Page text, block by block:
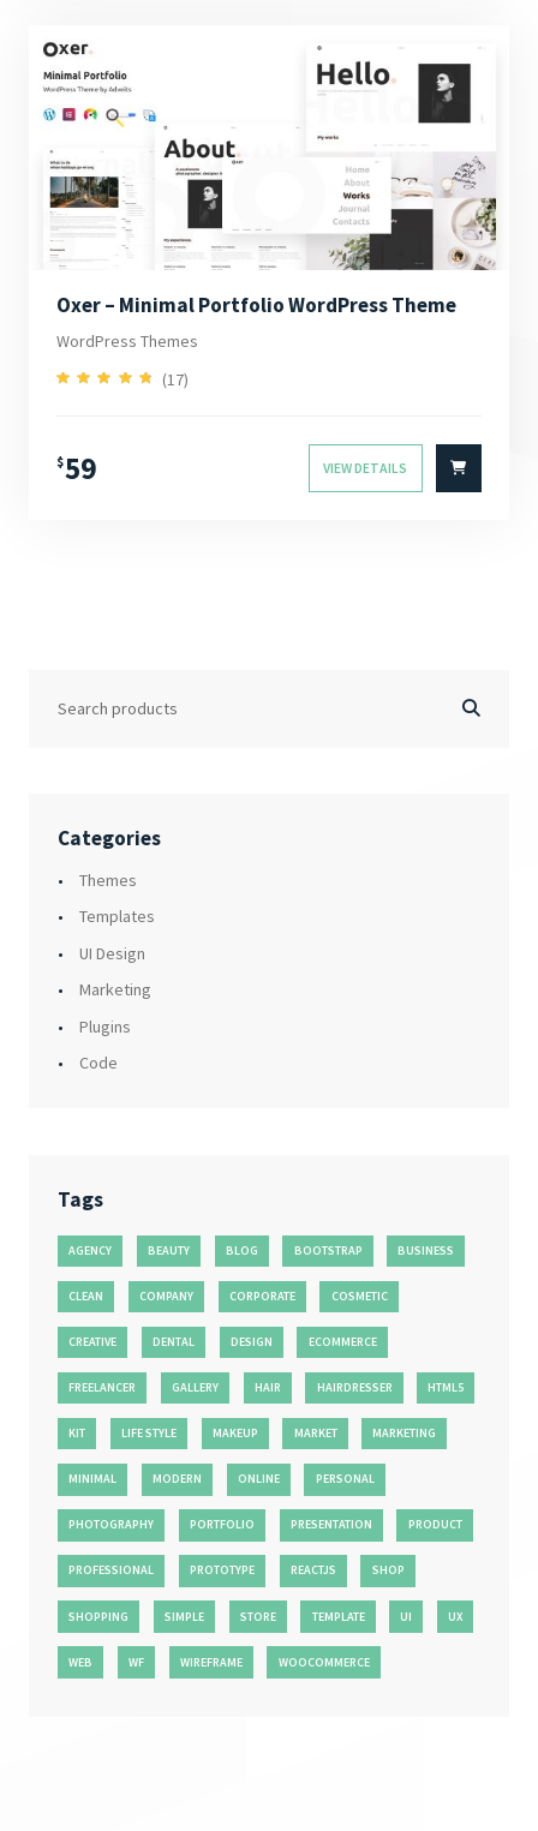
Categories
Themes
Templates
UI Design
Marketing
Plugins
Code
Tags
AGENCY BEAUTY BLOG BOOTSTRAP BUSINESS
CLEAN COMPANY CORPORATE COSMETIC
CREATIVE DENTAL DESIGN ECOMMERCE
FREELANCER GALLERY HAIR HAIRDRESSER HTML5
KIT LIFE STYLE MAKEUP MARKET MARKETING
MINIMAL MODERN ONLINE PERSONAL
PHOTOGRAPHY PORTFOLIO PRESENTATION PRODUCT
PROFESSIONAL PROTOTYPE REACTJS SHOP
SHOPPING SIMPLE STORE TEMPLATE UI UX
WEB WF WIREFRAME WOOCOMMERCE
Oxer – Minimal Portfolio WordPress Theme
WordPress Themes
4.94
(17)
$59 VIEW DETAILS